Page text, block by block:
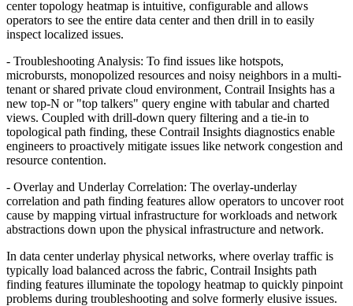
center topology heatmap is intuitive, configurable and allows
operators to see the entire data center and then drill in to easily
inspect localized issues.
- Troubleshooting Analysis: To find issues like hotspots,
microbursts, monopolized resources and noisy neighbors in a multi-
tenant or shared private cloud environment, Contrail Insights has a
new top-N or "top talkers" query engine with tabular and charted
views. Coupled with drill-down query filtering and a tie-in to
topological path finding, these Contrail Insights diagnostics enable
engineers to proactively mitigate issues like network congestion and
resource contention.
- Overlay and Underlay Correlation: The overlay-underlay
correlation and path finding features allow operators to uncover root
cause by mapping virtual infrastructure for workloads and network
abstractions down upon the physical infrastructure and network.
In data center underlay physical networks, where overlay traffic is
typically load balanced across the fabric, Contrail Insights path
finding features illuminate the topology heatmap to quickly pinpoint
problems during troubleshooting and solve formerly elusive issues.